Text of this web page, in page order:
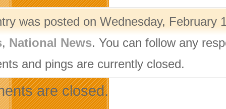
was posted on Wednesday,
, National News. You can follow any
and pings are currently closed.
are closed.